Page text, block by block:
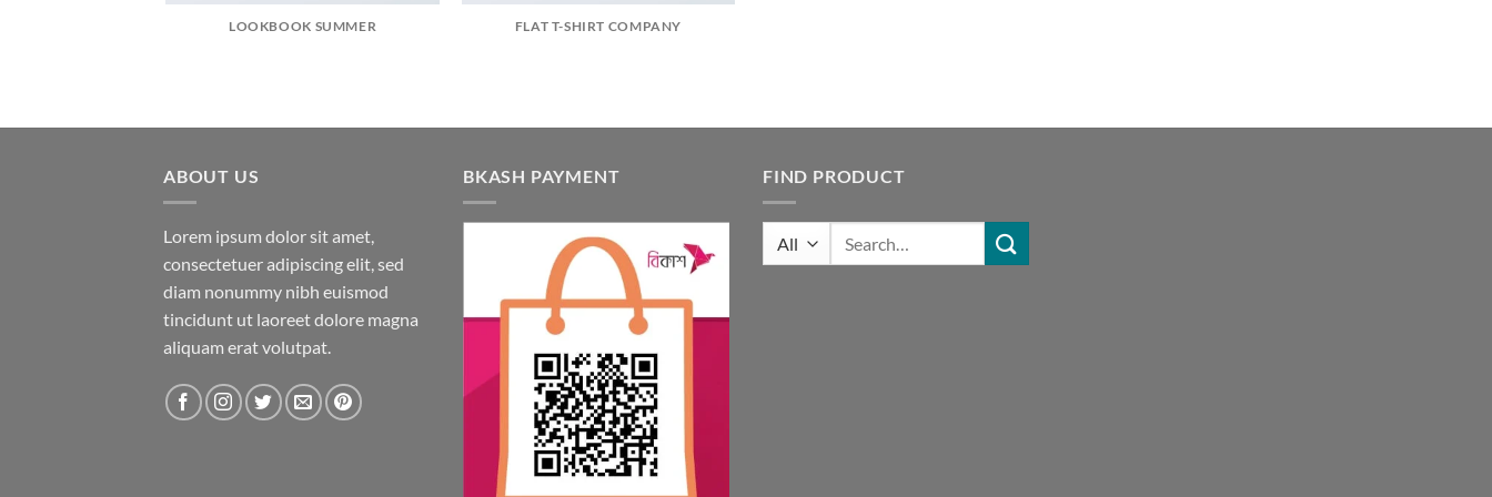
LOOKBOOK SUMMER FLAT T-SHIRT COMPANY
ABOUT US
Lorem ipsum dolor sit amet,
consectetuer adipiscing elit, sed
diam nonummy nibh euismod
tincidunt ut laoreet dolore magna
aliquam erat volutpat.
BKASH PAYMENT FIND PRODUCT